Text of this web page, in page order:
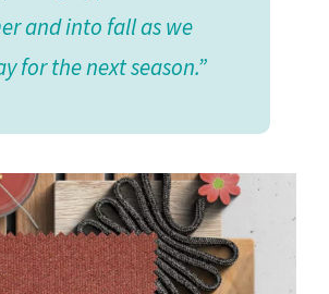
and into fall as we
for the next season.”